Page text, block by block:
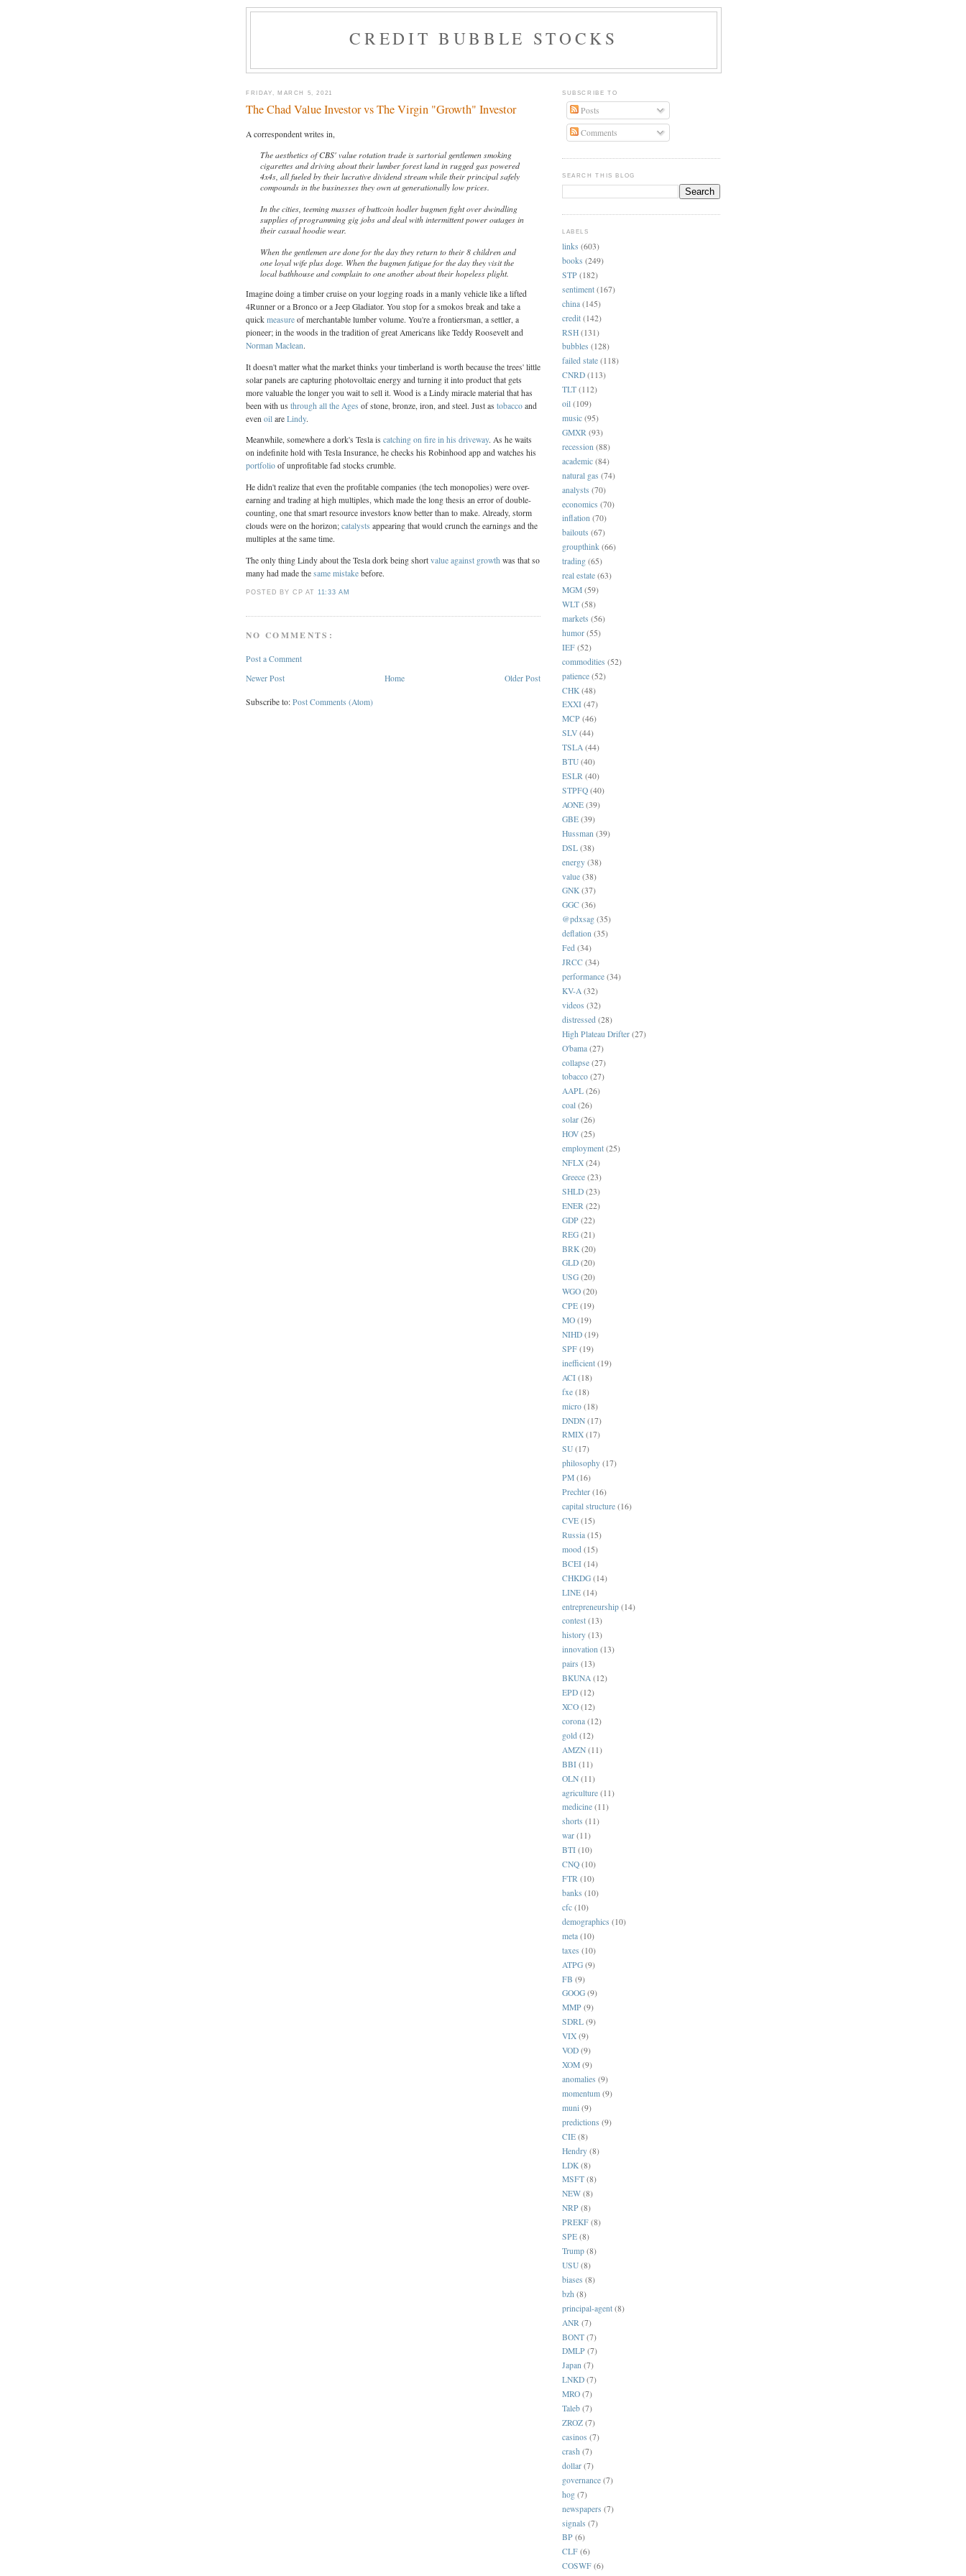
CREDIT BUBBLE STOCKS
FRIDAY, MARCH 5, 2021
The Chad Value Investor vs The Virgin "Growth" Investor
A correspondent writes in,
The aesthetics of CBS' value rotation trade is sartorial gentlemen smoking
cigarettes and driving about their lumber forest land in rugged gas powered
4x4s, all fueled by their lucrative dividend stream while their principal safely
compounds in the businesses they own at generationally low prices.
In the cities, teeming masses of buttcoin hodler bugmen fight over dwindling
supplies of programming gig jobs and deal with intermittent power outages in
their casual hoodie wear.
When the gentlemen are done for the day they return to their 8 children and
one loyal wife plus doge. When the bugmen fatigue for the day they visit the
local bathhouse and complain to one another about their hopeless plight.
Imagine doing a timber cruise on your logging roads in a manly vehicle like a lifted
4Runner or a Bronco or a Jeep Gladiator. You stop for a smokos break and take a
quick measure of merchantable lumber volume. You're a frontiersman, a settler, a
pioneer; in the woods in the tradition of great Americans like Teddy Roosevelt and
Norman Maclean.
It doesn't matter what the market thinks your timberland is worth because the trees' little
solar panels are capturing photovoltaic energy and turning it into product that gets
more valuable the longer you wait to sell it. Wood is a Lindy miracle material that has
been with us through all the Ages of stone, bronze, iron, and steel. Just as tobacco and
even oil are Lindy.
Meanwhile, somewhere a dork's Tesla is catching on fire in his driveway. As he waits
on indefinite hold with Tesla Insurance, he checks his Robinhood app and watches his
portfolio of unprofitable fad stocks crumble.
He didn't realize that even the profitable companies (the tech monopolies) were over-
earning and trading at high multiples, which made the long thesis an error of double-
counting, one that smart resource investors know better than to make. Already, storm
clouds were on the horizon; catalysts appearing that would crunch the earnings and the
multiples at the same time.
The only thing Lindy about the Tesla dork being short value against growth was that so
many had made the same mistake before.
POSTED BY CP AT 11:33 AM
NO COMMENTS:
Post a Comment
Newer Post
Older Post
Home
Subscribe to: Post Comments (Atom)
SUBSCRIBE TO
Posts
Comments
SEARCH THIS BLOG
LABELS
links (603)
books (249)
STP (182)
sentiment (167)
china (145)
credit (142)
RSH (131)
bubbles (128)
failed state (118)
CNRD (113)
TLT (112)
oil (109)
music (95)
GMXR (93)
recession (88)
academic (84)
natural gas (74)
analysts (70)
economics (70)
inflation (70)
bailouts (67)
groupthink (66)
trading (65)
real estate (63)
MGM (59)
WLT (58)
markets (56)
humor (55)
IEF (52)
commodities (52)
patience (52)
CHK (48)
EXXI (47)
MCP (46)
SLV (44)
TSLA (44)
BTU (40)
ESLR (40)
STPFQ (40)
AONE (39)
GBE (39)
Hussman (39)
DSL (38)
energy (38)
value (38)
GNK (37)
GGC (36)
@pdxsag (35)
deflation (35)
Fed (34)
JRCC (34)
performance (34)
KV-A (32)
videos (32)
distressed (28)
High Plateau Drifter (27)
O'bama (27)
collapse (27)
tobacco (27)
AAPL (26)
coal (26)
solar (26)
HOV (25)
employment (25)
NFLX (24)
Greece (23)
SHLD (23)
ENER (22)
GDP (22)
REG (21)
BRK (20)
GLD (20)
USG (20)
WGO (20)
CPE (19)
MO (19)
NIHD (19)
SPF (19)
inefficient (19)
ACI (18)
fxe (18)
micro (18)
DNDN (17)
RMIX (17)
SU (17)
philosophy (17)
PM (16)
Prechter (16)
capital structure (16)
CVE (15)
Russia (15)
mood (15)
BCEI (14)
CHKDG (14)
LINE (14)
entrepreneurship (14)
contest (13)
history (13)
innovation (13)
pairs (13)
BKUNA (12)
EPD (12)
XCO (12)
corona (12)
gold (12)
AMZN (11)
BBI (11)
OLN (11)
agriculture (11)
medicine (11)
shorts (11)
war (11)
BTI (10)
CNQ (10)
FTR (10)
banks (10)
cfc (10)
demographics (10)
meta (10)
taxes (10)
ATPG (9)
FB (9)
GOOG (9)
MMP (9)
SDRL (9)
VIX (9)
VOD (9)
XOM (9)
anomalies (9)
momentum (9)
muni (9)
predictions (9)
CIE (8)
Hendry (8)
LDK (8)
MSFT (8)
NEW (8)
NRP (8)
PREKF (8)
SPE (8)
Trump (8)
USU (8)
biases (8)
bzh (8)
principal-agent (8)
ANR (7)
BONT (7)
DMLP (7)
Japan (7)
LNKD (7)
MRO (7)
Taleb (7)
ZROZ (7)
casinos (7)
crash (7)
dollar (7)
governance (7)
hog (7)
newspapers (7)
signals (7)
BP (6)
CLF (6)
COSWF (6)